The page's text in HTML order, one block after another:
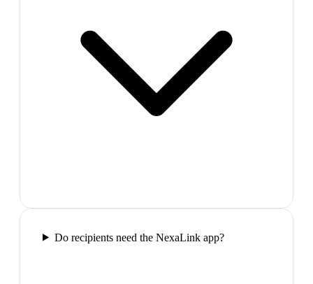
Do recipients need the NexaLink app?